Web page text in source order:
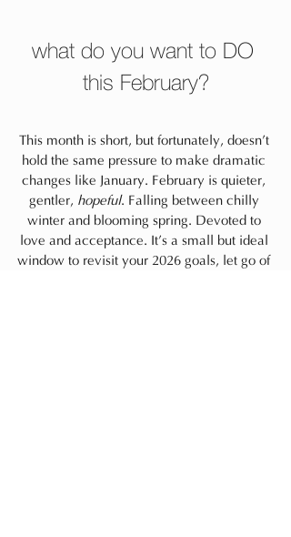
what do you want to DO
this February?
This month is short, but fortunately, doesn’t
hold the same pressure to make dramatic
changes like January. February is quieter,
gentler, hopeful. Falling between chilly
winter and blooming spring. Devoted to
love and acceptance. It’s a small but ideal
window to revisit your 2026 goals, let go of